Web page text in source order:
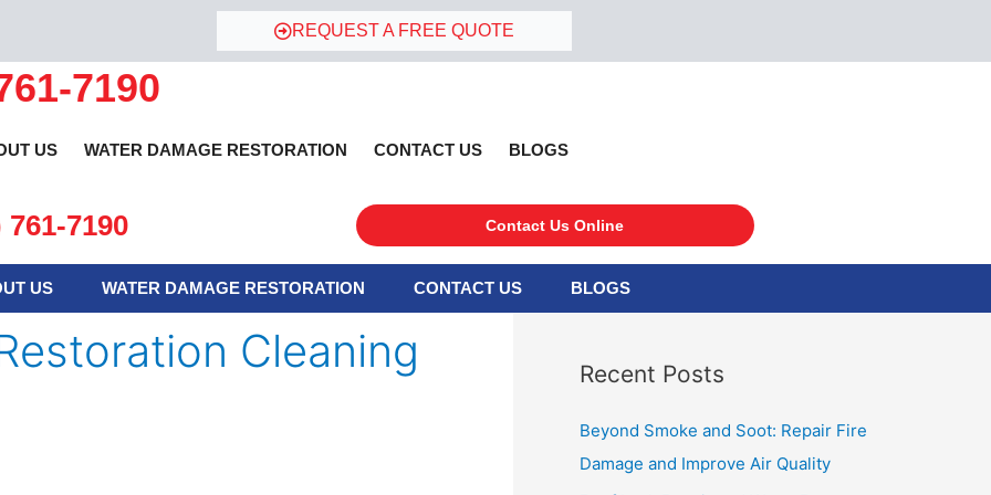
REQUEST A FREE QUOTE
7190
US WATER DAMAGE RESTORATION CONTACT US BLOGS
761-7190 Contact Us Online
US WATER DAMAGE RESTORATION CONTACT US BLOGS
Cleaning
S
r
c
h
Recent Posts
Beyond Smoke and Soot: Repair Fire
Damage and Improve Air Quality